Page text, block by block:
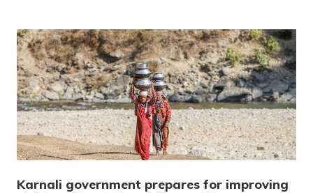
Karnali government prepares for improving